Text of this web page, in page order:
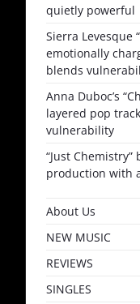
quietly powerful
Sierra Levesque
emotionally
blends
Anna Duboc’s
layered pop
vulnerability
“Just
production with
About Us
NEW MUSIC
REVIEWS
SINGLES